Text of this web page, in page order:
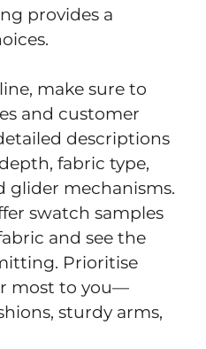
provides a
make sure to
and customer
descriptions
fabric type,
glider mechanisms.
swatch samples
and see the
Prioritise
most to you—
sturdy arms,